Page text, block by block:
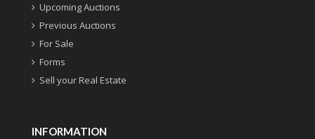
Upcoming Auctions
Previous Auctions
For Sale
Forms
Sell your Real Estate
INFORMATION